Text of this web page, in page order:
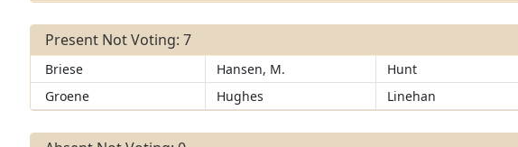
Present Not Voting: 7
Briese Hansen, M. Hunt
Groene
Hughes Linehan